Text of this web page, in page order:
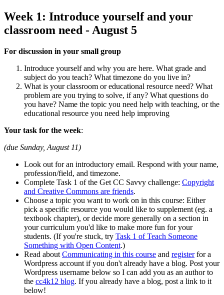
Week 1: Introduce yourself and your
classroom need - August 5
For discussion in your small group
Introduce yourself and why you are here. What grade and
subject do you teach? What timezone do you live in?
What is your classroom or educational resource need? What
problem are you trying to solve, if any? What questions do
you have? Name the topic you need help with teaching, or the
educational resource you need help improving
Your task for the week:
(due Sunday, August 11)
Look out for an introductory email. Respond with your name,
profession/field, and timezone.
Complete Task 1 of the Get CC Savvy challenge: Copyright
and Creative Commons are friends.
Choose a topic you want to work on in this course: Either
pick a specific resource you would like to supplement (eg. a
textbook chapter), or decide more generally on a section in
your curriculum you'd like to make more fun for your
students. (If you're stuck, try Task 1 of Teach Someone
Something with Open Content.)
Read about Communicating in this course and registerfor a
Wordpress account if you don't already have a blog. Post your
Wordpress username below so I can add you as an author to
the cc4k12 blog. If you already have a blog, post a link to it
below!